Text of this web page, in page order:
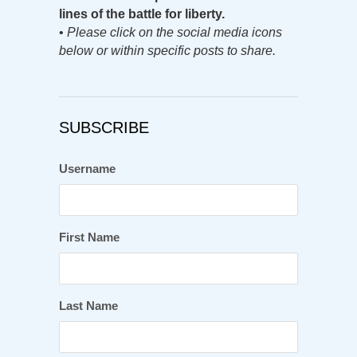
lines of the battle for liberty.
• Please click on the social media icons
below or within specific posts to share.
SUBSCRIBE
Username
First Name
Last Name